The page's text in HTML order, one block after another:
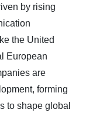
by rising
the United
European
are
forming
to shape global